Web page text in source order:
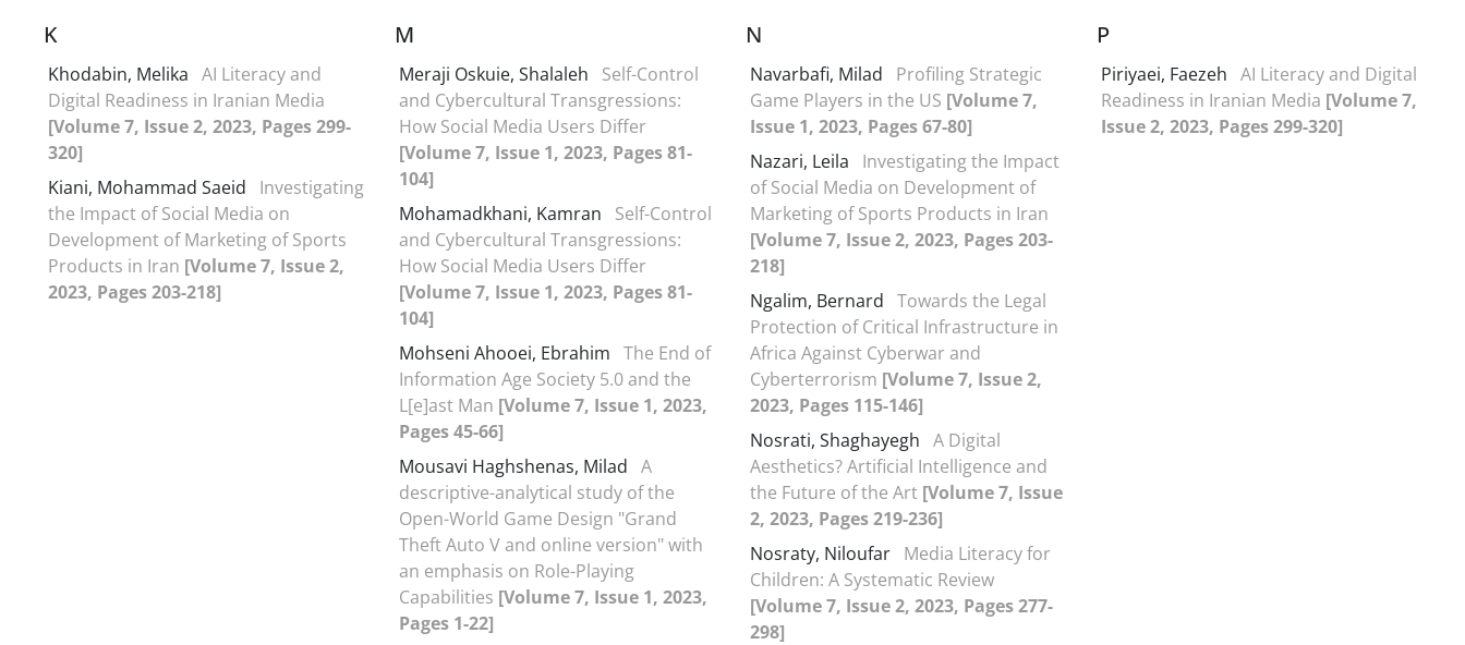
K
Khodabin, Melika AI Literacy and
Digital Readiness in Iranian Media
[Volume 7, Issue 2, 2023, Pages 299-
320]
Kiani, Mohammad Saeid
Investigating
the Impact of Social Media on
Development of Marketing of Sports
Products in Iran [Volume 7, Issue 2,
2023, Pages 203-218]
M
Meraji Oskuie, Shalaleh
Self-Control
and Cybercultural Transgressions:
How Social Media Users Differ
[Volume 7, Issue 1, 2023, Pages 81-
104]
Mohamadkhani, Kamran
Self-Control
and Cybercultural Transgressions:
How Social Media Users Differ
[Volume 7, Issue 1, 2023, Pages 81-
104]
Mohseni Ahooei, Ebrahim The End of
Information Age Society 5.0 and the
L[e]ast Man [Volume 7, Issue 1, 2023,
Pages 45-66]
Mousavi Haghshenas, Milad A
descriptive-analytical study of the
Open-World Game Design "Grand
Theft Auto V and online version" with
an emphasis on Role-Playing
Capabilities [Volume 7, Issue 1, 2023,
Pages 1-22]
N
Navarbafi, Milad
Profiling Strategic
Game Players in the US [Volume 7,
Issue 1, 2023, Pages 67-80]
Nazari, Leila
Investigating the Impact
of Social Media on Development of
Marketing of Sports Products in Iran
[Volume 7, Issue 2, 2023, Pages 203-
218]
Ngalim, Bernard Towards the Legal
Protection of Critical Infrastructure in
Africa Against Cyberwar and
Cyberterrorism [Volume 7, Issue 2,
2023, Pages 115-146]
Nosrati, Shaghayegh A Digital
Aesthetics? Artificial Intelligence and
the Future of the Art [Volume 7, Issue
2, 2023, Pages 219-236]
Nosraty, Niloufar Media Literacy for
Children: A Systematic Review
[Volume 7, Issue 2, 2023, Pages 277-
298]
P
Piriyaei, Faezeh AI Literacy and Digital
Readiness in Iranian Media [Volume 7,
Issue 2, 2023, Pages 299-320]